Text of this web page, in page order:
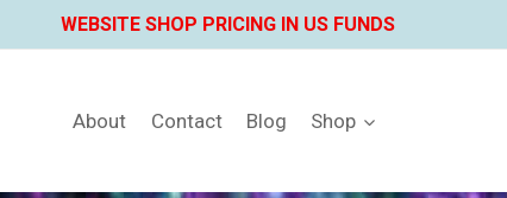
to
WEBSITE SHOP PRICING IN US FUNDS
About Contact Blog Shop